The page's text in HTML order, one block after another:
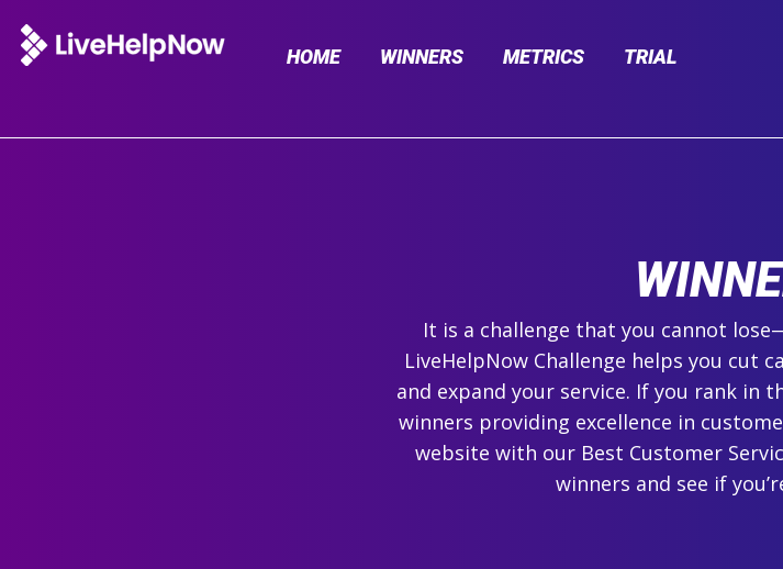
HOME WINNERS METRICS TRIAL
It is a challenge that you cannot
LiveHelpNow Challenge helps you cut
and expand your service. If you rank in
winners providing excellence in
website with our Best Customer
winners and see if